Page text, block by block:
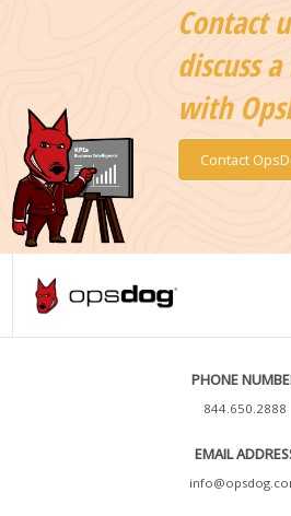
Contact
discuss
with
Contact
PHONE
844.650.2888
EMAIL